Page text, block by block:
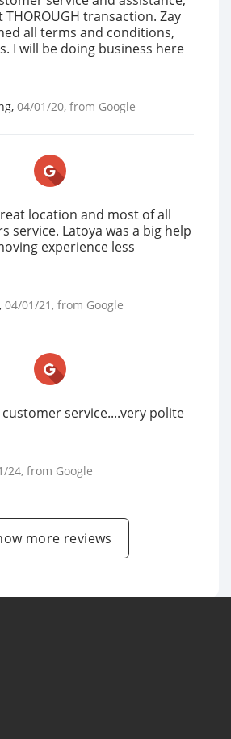
transaction. Zay
all terms and conditions,
I will be doing business here
, 04/01/20, from Google
location and most of all
service. Latoya was a big help
experience less
, 04/01/21 , from Google
customer service....very polite
24, from Google
more reviews